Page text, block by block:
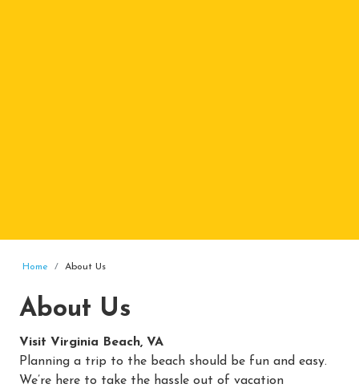
Home About Us
About Us
Visit Virginia Beach, VA
Planning a trip to the beach should be fun and easy.
We’re here to take the hassle out of vacation